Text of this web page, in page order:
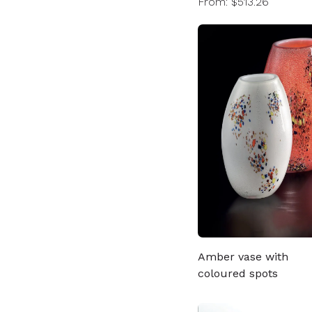
Amber vase with
coloured spots